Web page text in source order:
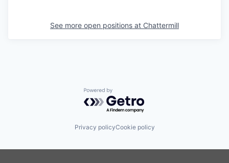
See more open positions at Chattermill
Powered by Getro.com
Privacy policyCookie policy